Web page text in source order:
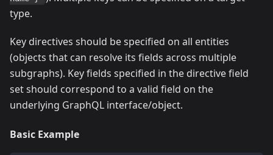
type.
Key directives should be specified on all entities
(objects that can resolve its fields across multiple
subgraphs). Key fields specified in the directive field
set should correspond to a valid field on the
underlying GraphQL interface/object.
Basic Example